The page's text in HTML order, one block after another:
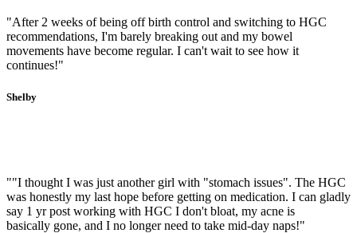
"After 2 weeks of being off birth control and switching to HGC
recommendations, I'm barely breaking out and my bowel
movements have become regular. I can't wait to see how it
continues!"
Shelby
""I thought I was just another girl with "stomach issues". The HGC
was honestly my last hope before getting on medication. I can gladly
say 1 yr post working with HGC I don't bloat, my acne is
basically gone, and I no longer need to take mid-day naps!"